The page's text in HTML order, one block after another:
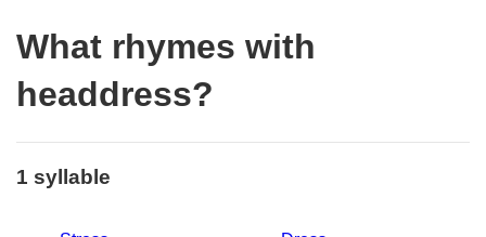
What rhymes with
headdress?
1 syllable